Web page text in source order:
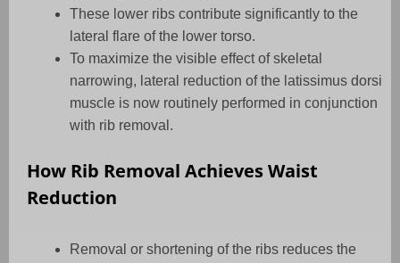
These lower ribs contribute significantly to the
lateral flare of the lower torso.
To maximize the visible effect of skeletal
narrowing, lateral reduction of the latissimus dorsi
muscle is now routinely performed in conjunction
with rib removal.
How Rib Removal Achieves Waist
Reduction
Removal or shortening of the ribs reduces the